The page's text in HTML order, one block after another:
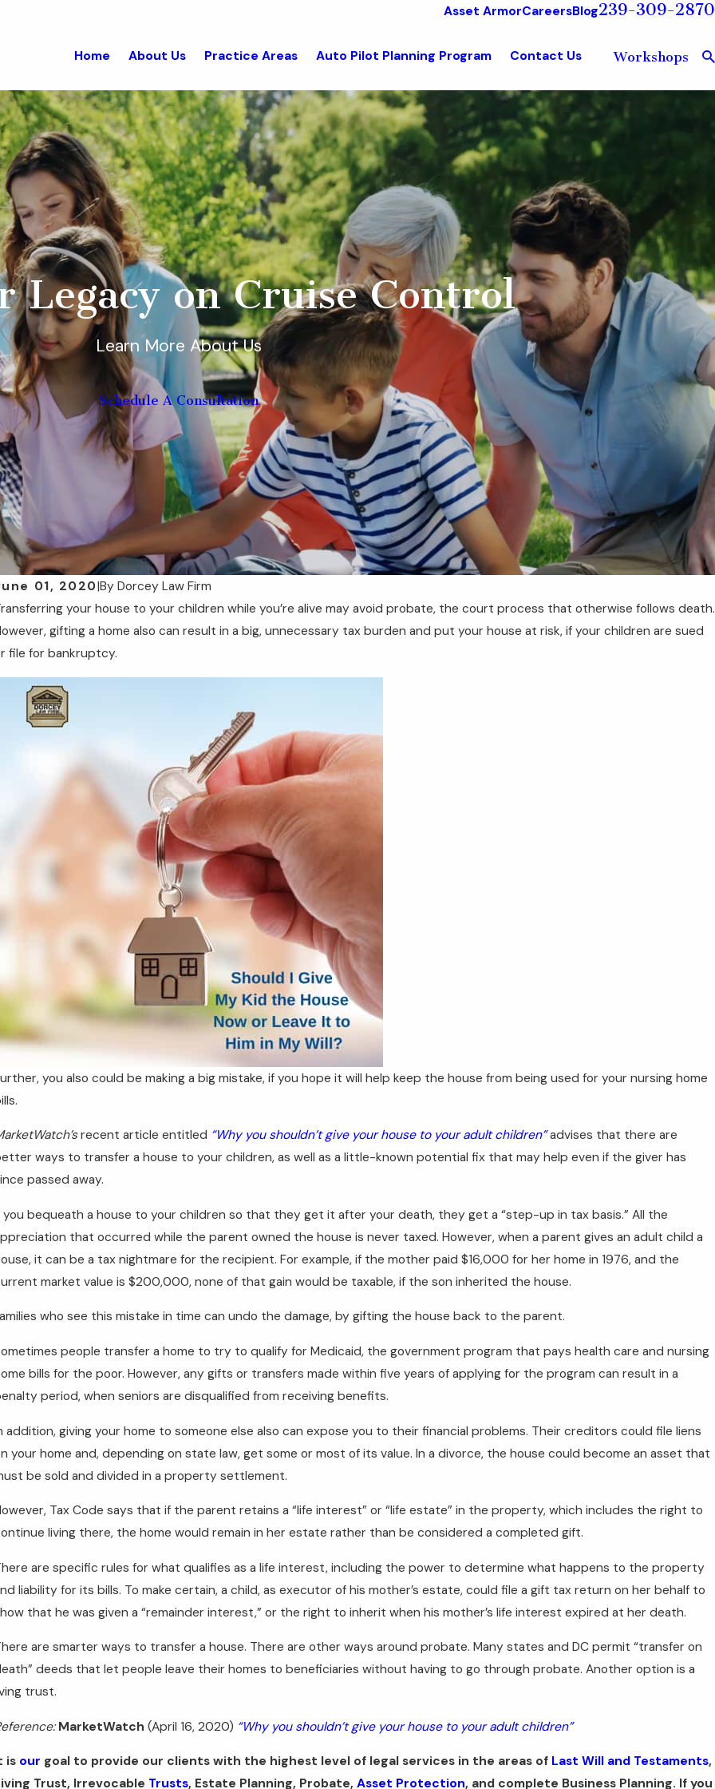
Asset ArmorCareersBlog239-309-2870
Home About Us Practice Areas Auto Pilot Planning Program Contact Us Workshops
Legacy on Cruise Control
Learn More About Us
Schedule A Consultation
01, 2020|ByDorcey Law Firm
your house to your children while you’re alive may avoid probate, the court process that otherwise follows death.
gifting a home also can result in a big, unnecessary tax burden and put your house at risk, if your children are sued
file for bankruptcy.
you also could be making a big mistake, if you hope it will help keep the house from being used for your nursing home
recent article entitled “Why you shouldn’t give your house to your adult children”advises that there are
ways to transfer a house to your children, as well as a little-known potential fix that may help even if the giver has
passed away.
you bequeath a house to your children so that they get it after your death, they get a “step-up in tax basis.” All the
that occurred while the parent owned the house is never taxed. However, when a parent gives an adult child a
it can be a tax nightmare for the recipient. For example, if the mother paid $16,000 for her home in 1976, and the
market value is $200,000, none of that gain would be taxable, if the son inherited the house.
who see this mistake in time can undo the damage, by gifting the house back to the parent.
people transfer a home to try to qualify for Medicaid, the government program that pays health care and nursing
bills for the poor. However, any gifts or transfers made within five years of applying for the program can result in a
period, when seniors are disqualified from receiving benefits.
addition, giving your home to someone else also can expose you to their financial problems. Their creditors could file liens
your home and, depending on state law, get some or most of its value. In a divorce, the house could become an asset that
be sold and divided in a property settlement.
Tax Code says that if the parent retains a “life interest” or “life estate” in the property, which includes the right to
living there, the home would remain in her estate rather than be considered a completed gift.
are specific rules for what qualifies as a life interest, including the power to determine what happens to the property
liability for its bills. To make certain, a child, as executor of his mother’s estate, could file a gift tax return on her behalf to
that he was given a “remainder interest,” or the right to inherit when his mother’s life interest expired at her death.
are smarter ways to transfer a house. There are other ways around probate. Many states and DC permit “transfer on
deeds that let people leave their homes to beneficiaries without having to go through probate. Another option is a
trust.
MarketWatch (April 16, 2020) “Why you shouldn’t give your house to your adult children”
is our goal to provide our clients with the highest level of legal services in the areas of Last Will and Testaments,
Trust, Irrevocable Trusts, Estate Planning, Probate, Asset Protection, and complete Business Planning. If you
11, 2025
Medicaid Look-Back Periods
Florida
Sep 11, 2025
FAQs About Florida Medicaid Planning: What